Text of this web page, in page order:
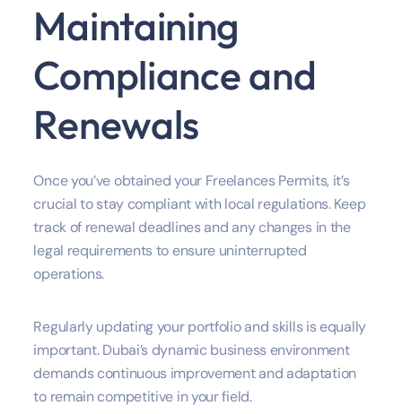
Maintaining
Compliance and
Renewals
Once you’ve obtained your Freelances Permits, it’s
crucial to stay compliant with local regulations. Keep
track of renewal deadlines and any changes in the
legal requirements to ensure uninterrupted
operations.
Regularly updating your portfolio and skills is equally
important. Dubai’s dynamic business environment
demands continuous improvement and adaptation
to remain competitive in your field.